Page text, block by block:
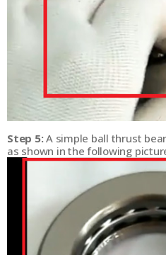
Step 5:A simple ball thrust
as shown in the following